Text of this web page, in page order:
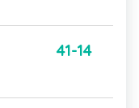
41-14